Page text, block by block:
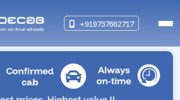
+919737662717